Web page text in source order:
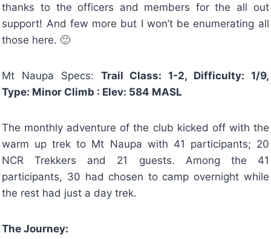
thanks to the officers and members for the all out
support! And few more but I won’t be enumerating all
those here. 🙂
Mt Naupa Specs: Trail Class: 1-2, Difficulty: 1/9,
Type: Minor Climb : Elev: 584 MASL
The monthly adventure of the club kicked off with the
warm up trek to Mt Naupa with 41 participants; 20
NCR Trekkers and 21 guests. Among the 41
participants, 30 had chosen to camp overnight while
the rest had just a day trek.
The Journey: